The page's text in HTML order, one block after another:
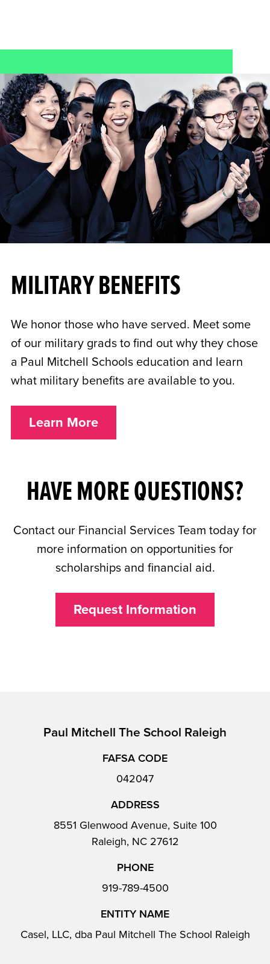
MILITARY BENEFITS
We honor those who have served. Meet some
of our military grads to find out why they chose
a Paul Mitchell Schools education and learn
what military benefits are available to you.
Learn More
HAVE MORE QUESTIONS?
Contact our Financial Services Team today for
more information on opportunities for
scholarships and financial aid.
Request Information
Paul Mitchell The School Raleigh
FAFSA CODE
042047
ADDRESS
8551 Glenwood Avenue, Suite 100
Raleigh, NC 27612
PHONE
919-789-4500
ENTITY NAME
Casel, LLC, dba Paul Mitchell The School Raleigh